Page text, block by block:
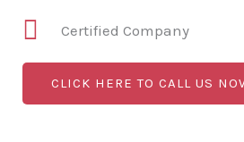
Certified Company
CLICK HERE TO CALL US